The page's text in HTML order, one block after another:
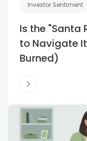
Investor Sentiment
Is the "Santa
to Navigate
Burned)